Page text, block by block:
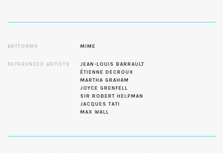
ARTFORMS MIME
REFERENCED ARTISTS
JEAN-LOUIS BARRAULT
ÉTIENNE DECROUX
MARTHA GRAHAM
JOYCE GRENFELL
SIR ROBERT HELPMAN
JACQUES TATI
MAX WALL